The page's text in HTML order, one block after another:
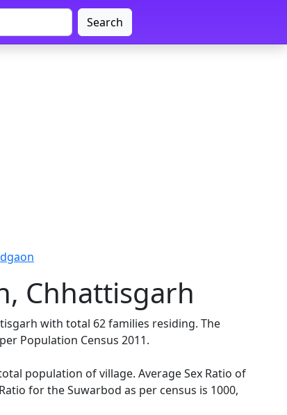
Search
Chhattisgarh
with total 62 families residing. The
Population Census 2011.
population of village. Average Sex Ratio of
for the Suwarbod as per census is 1000,